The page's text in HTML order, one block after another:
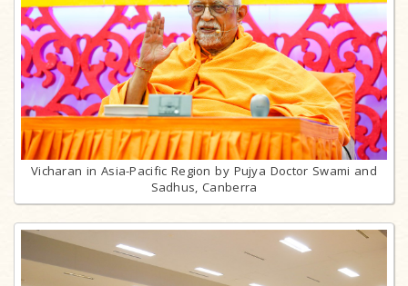
Vicharan in Asia-Pacific Region by Pujya Doctor Swami and
Sadhus, Canberra